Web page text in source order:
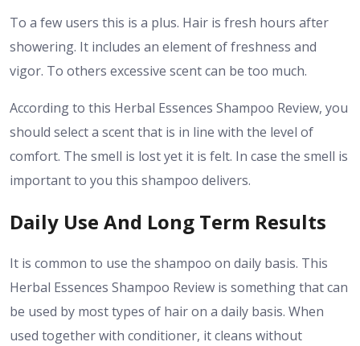
To a few users this is a plus. Hair is fresh hours after
showering. It includes an element of freshness and
vigor. To others excessive scent can be too much.
According to this Herbal Essences Shampoo Review, you
should select a scent that is in line with the level of
comfort. The smell is lost yet it is felt. In case the smell is
important to you this shampoo delivers.
Daily Use And Long Term Results
It is common to use the shampoo on daily basis. This
Herbal Essences Shampoo Review is something that can
be used by most types of hair on a daily basis. When
used together with conditioner, it cleans without